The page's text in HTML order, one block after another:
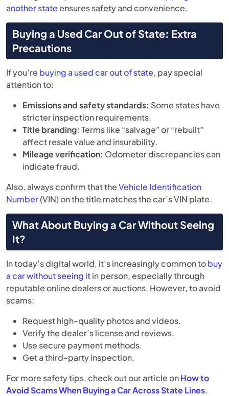
another stateensures safety and convenience.
Buying a Used Car Out of State: Extra
Precautions
If you’re buying a used car out of state, pay special
attention to:
Emissions and safety standards: Some states have
stricter inspection requirements.
Title branding: Terms like “salvage” or “rebuilt”
affect resale value and insurability.
Mileage verification: Odometer discrepancies can
indicate fraud.
Also, always confirm that theVehicle Identification
Number(VIN) on the title matches the car’s VIN plate.
What About Buying a Car Without Seeing
It?
In today’s digital world, it’s increasingly common tobuy
a car without seeing itin person, especially through
reputable online dealers or auctions. However, to avoid
scams:
Request high-quality photos and videos.
Verify the dealer’s license and reviews.
Use secure payment methods.
Get a third-party inspection.
For more safety tips, check out our article onHow to
Avoid Scams When Buying a Car Across State Lines.